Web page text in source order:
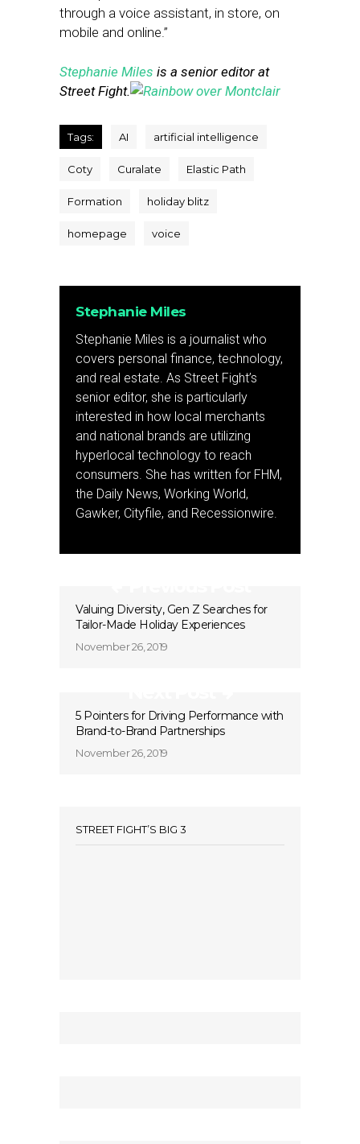
through a voice assistant, in store, on
mobile and online.”
Stephanie Miles is a senior editor at
Street Fight.
Tags: AI artificial intelligence
Coty Curalate Elastic Path
Formation holiday blitz
homepage voice
Stephanie Miles
Stephanie Miles is a journalist who
covers personal finance, technology,
and real estate. As Street Fight’s
senior editor, she is particularly
interested in how local merchants
and national brands are utilizing
hyperlocal technology to reach
consumers. She has written for FHM,
the Daily News, Working World,
Gawker, Cityfile, and Recessionwire.
Valuing Diversity, Gen Z Searches for
Tailor-Made Holiday Experiences
November 26, 2019
5 Pointers for Driving Performance with
Brand-to-Brand Partnerships
November 26, 2019
STREET FIGHT’S BIG 3